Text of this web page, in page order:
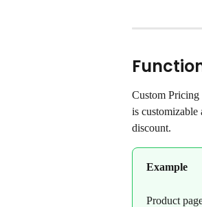
Custom Pricing
is customizable
discount.
Example
Product